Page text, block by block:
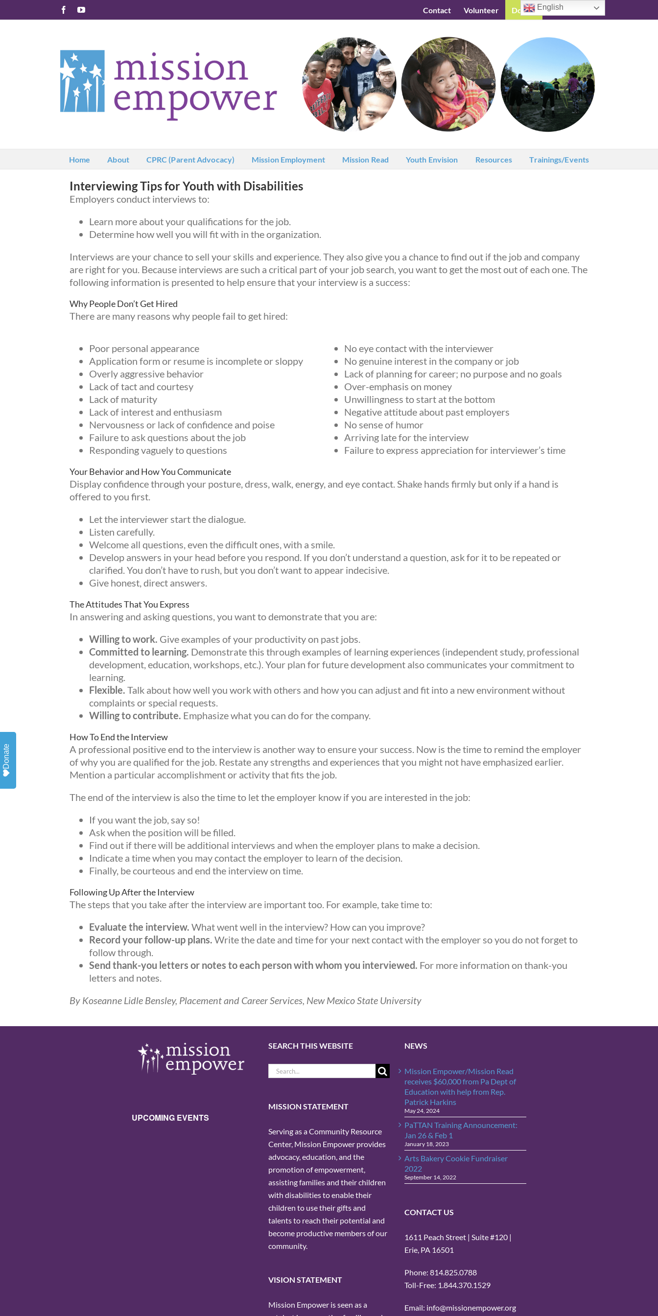
to
FacebookYouTube Contact Volunteer Donate Testimonials
Home About CPRC (Parent Advocacy) Mission Employment Mission Read Youth Envision Resources Trainings/Events
Interviewing Tips for Youth with Disabilities
Employers conduct interviews to:
Learn more about your qualifications for the job.
Determine how well you will fit with in the organization.
Interviews are your chance to sell your skills and experience. They also give you a chance to find out if the job and company
are right for you. Because interviews are such a critical part of your job search, you want to get the most out of each one. The
following information is presented to help ensure that your interview is a success:
Why People Don’t Get Hired
There are many reasons why people fail to get hired:
Poor personal appearance
Application form or resume is incomplete or sloppy
Overly aggressive behavior
Lack of tact and courtesy
Lack of maturity
Lack of interest and enthusiasm
Nervousness or lack of confidence and poise
Failure to ask questions about the job
Responding vaguely to questions
No eye contact with the interviewer
No genuine interest in the company or job
Lack of planning for career; no purpose and no goals
Over-emphasis on money
Unwillingness to start at the bottom
Negative attitude about past employers
No sense of humor
Arriving late for the interview
Failure to express appreciation for interviewer’s time
Your Behavior and How You Communicate
Display confidence through your posture, dress, walk, energy, and eye contact. Shake hands firmly but only if a hand is
offered to you first.
Let the interviewer start the dialogue.
Listen carefully.
Welcome all questions, even the difficult ones, with a smile.
Develop answers in your head before you respond. If you don’t understand a question, ask for it to be repeated or
clarified. You don’t have to rush, but you don’t want to appear indecisive.
Give honest, direct answers.
The Attitudes That You Express
In answering and asking questions, you want to demonstrate that you are:
Willing to work. Give examples of your productivity on past jobs.
Committed to learning. Demonstrate this through examples of learning experiences (independent study, professional
development, education, workshops, etc.). Your plan for future development also communicates your commitment to
learning.
Flexible. Talk about how well you work with others and how you can adjust and fit into a new environment without
complaints or special requests.
Willing to contribute. Emphasize what you can do for the company.
How To End the Interview
A professional positive end to the interview is another way to ensure your success. Now is the time to remind the employer
of why you are qualified for the job. Restate any strengths and experiences that you might not have emphasized earlier.
Mention a particular accomplishment or activity that fits the job.
The end of the interview is also the time to let the employer know if you are interested in the job:
If you want the job, say so!
Ask when the position will be filled.
Find out if there will be additional interviews and when the employer plans to make a decision.
Indicate a time when you may contact the employer to learn of the decision.
Finally, be courteous and end the interview on time.
Following Up After the Interview
The steps that you take after the interview are important too. For example, take time to:
Evaluate the interview. What went well in the interview? How can you improve?
Record your follow-up plans. Write the date and time for your next contact with the employer so you do not forget to
follow through.
Send thank-you letters or notes to each person with whom you interviewed. For more information on thank-you
letters and notes.
By Koseanne Lidle Bensley, Placement and Career Services, New Mexico State University
UPCOMING EVENTS
SEARCH THIS WEBSITE
Search
for:
MISSION STATEMENT
Serving as a Community Resource
Center, Mission Empower provides
advocacy, education, and the
promotion of empowerment,
assisting families and their children
with disabilities to enable their
children to use their gifts and
talents to reach their potential and
become productive members of our
community.
VISION STATEMENT
Mission Empower is seen as a
NEWS
Mission Empower/Mission Read
receives $60,000 from Pa Dept of
Education with help from Rep.
Patrick Harkins
May 24, 2024
PaTTAN Training Announcement:
Jan 26 & Feb 1
January 18, 2023
Arts Bakery Cookie Fundraiser
2022
September 14, 2022
CONTACT US
1611 Peach Street | Suite #120 |
Erie, PA 16501
Phone: 814.825.0788
Toll-Free: 1.844.370.1529
Email: info@missionempower.org
English
Donate
Sign up for updates!
Get news from Mission Empower in your inbox.
emails from: Mission Empower, 1611 PEACH ST, Suite 120,
ERIE, PA, 16501, US, https://missionempower.org/. You can
revoke your consent to receive emails at any time by using the
Emails are serviced by Constant Contact.